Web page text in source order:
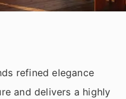
refined elegance
and delivers a highly